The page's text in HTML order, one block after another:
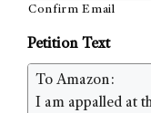
Confirm Email
Petition Text